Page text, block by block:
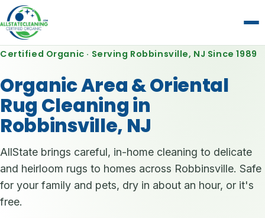
Certified Organic · Serving Robbinsville, NJ Since 1989
Organic Area & Oriental
Rug Cleaning in
Robbinsville, NJ
AllState brings careful, in-home cleaning to delicate
and heirloom rugs to homes across Robbinsville. Safe
for your family and pets, dry in about an hour, or it's
free.